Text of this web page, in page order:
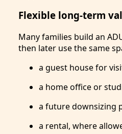
Flexible long-term
Many families build an
then later use the same
a guest house for
a home office or
a future downsizing
a rental, where